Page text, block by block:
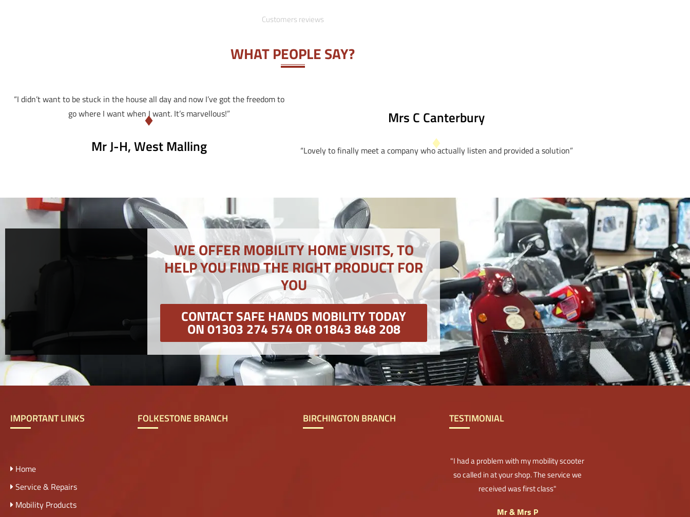
Customers reviews
WHAT PEOPLE SAY?
“I didn’t want to be stuck in the house all day and now I’ve got the freedom to
go where I want when I want. It’s marvellous!”
Mr J-H, West Malling
Mrs C Canterbury
“Lovely to finally meet a company who actually listen and provided a solution”
WE OFFER MOBILITY HOME VISITS, TO
HELP YOU FIND THE RIGHT PRODUCT FOR
YOU
CONTACT SAFE HANDS MOBILITY TODAY
ON 01303 274 574 OR 01843 848 208
IMPORTANT LINKS
Home
Service & Repairs
Mobility Products
FOLKESTONE BRANCH BIRCHINGTON BRANCH TESTIMONIAL
"I had a problem with my mobility scooter
so called in at your shop. The service we
received was first class"
Mr & Mrs P